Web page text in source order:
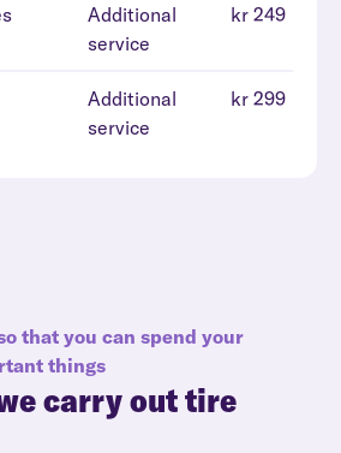
Additional
service
kr 249
Additional
service
kr 299
that you can spend your
things
carry out tire